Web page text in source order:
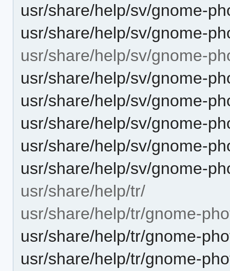
usr/share/help/sv/gnome-
usr/share/help/sv/gnome-
usr/share/help/sv/gnome-
usr/share/help/sv/gnome-
usr/share/help/sv/gnome-
usr/share/help/sv/gnome-
usr/share/help/sv/gnome-
usr/share/help/sv/gnome-
usr/share/help/tr/
usr/share/help/tr/gnome-
usr/share/help/tr/gnome-
usr/share/help/tr/gnome-